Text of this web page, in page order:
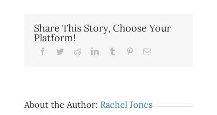
Share This Story, Choose Your
Platform!
Facebook
TwitterRedditLinkedInTumblr PinterestEmail
About the Author: Rachel Jones